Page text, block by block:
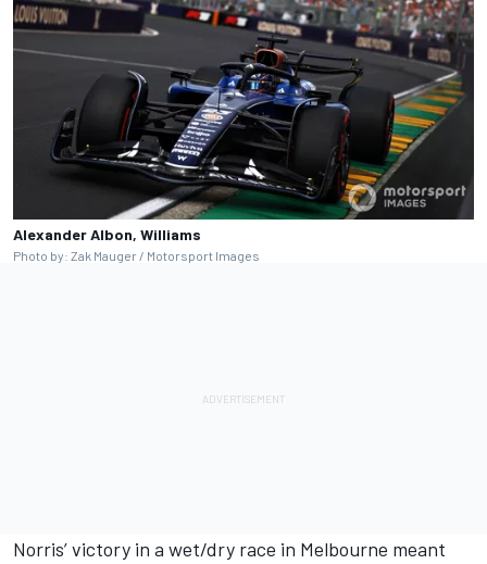
Alexander Albon, Williams
Photo by: Zak Mauger / Motorsport Images
Norris’ victory in a wet/dry race in Melbourne meant